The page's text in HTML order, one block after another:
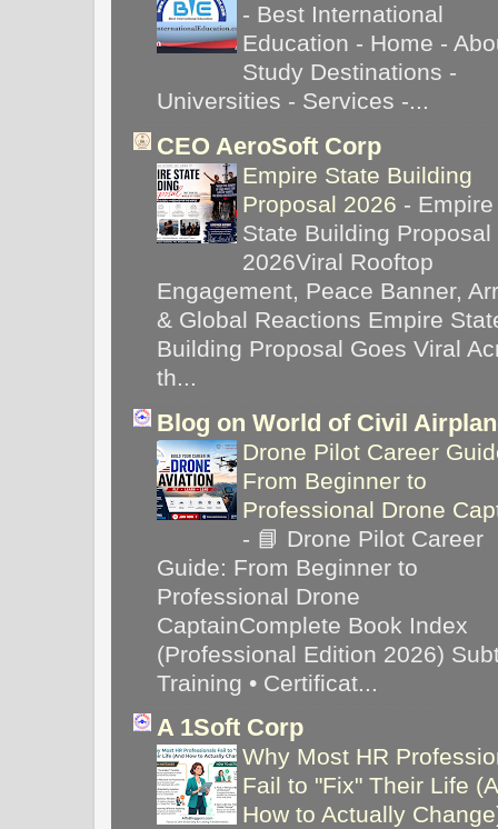
- Best International
Education - Home -
Study Destinations -
Universities - Services -...
CEO AeroSoft Corp
Empire State Building
Proposal 2026 - Empire
State Building Proposal
2026Viral Rooftop
Engagement, Peace Banner,
& Global Reactions Empire
Building Proposal Goes Viral
th...
Blog on World of Civil
Drone Pilot Career
From Beginner to
Professional Drone
- 📘 Drone Pilot Career
Guide: From Beginner to
Professional Drone
CaptainComplete Book Index
(Professional Edition 2026)
Training • Certificat...
A 1Soft Corp
Why Most HR
Fail to "Fix" Their Life
How to Actually